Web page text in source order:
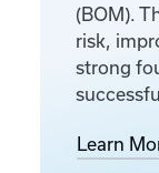
(BOM).
risk,
strong
Learn